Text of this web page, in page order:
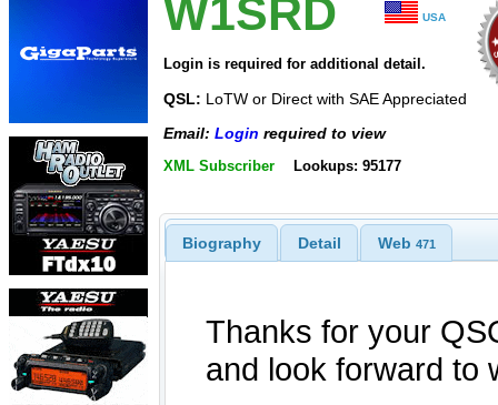
W1SRD USA
Login is required for additional detail.
QSL: LoTW or Direct with SAE Appreciated
Email: Login required to view
XML Subscriber Lookups: 95177
Biography Detail Web 471